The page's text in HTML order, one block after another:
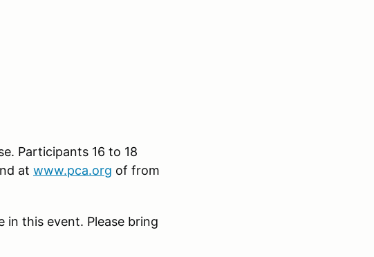
Participants 16 to 18
at www.pca.org of from
in this event. Please bring